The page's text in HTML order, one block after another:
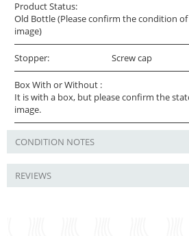
Product Status:
Old Bottle (Please confirm the condition
image)
Stopper: Screw cap
Box With or Without :
It is with a box, but please confirm the
image.
CONDITION NOTES
REVIEWS